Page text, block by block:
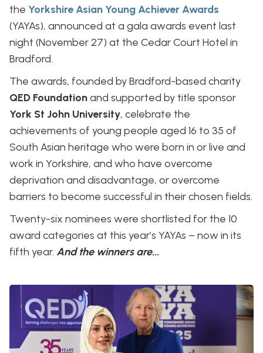
the Yorkshire Asian Young Achiever Awards
(YAYAs), announced at a gala awards event last
night (November 27) at the Cedar Court Hotel in
Bradford.
The awards, founded by Bradford-based charity
QED Foundationand supported by title sponsor
York St John University, celebrate the
achievements of young people aged 16 to 35 of
South Asian heritage who were born in or live and
work in Yorkshire, and who have overcome
deprivation and disadvantage, or overcome
barriers to become successful in their chosen fields.
Twenty-six nominees were shortlisted for the 10
award categories at this year’s YAYAs – now in its
fifth year. And the winners are...